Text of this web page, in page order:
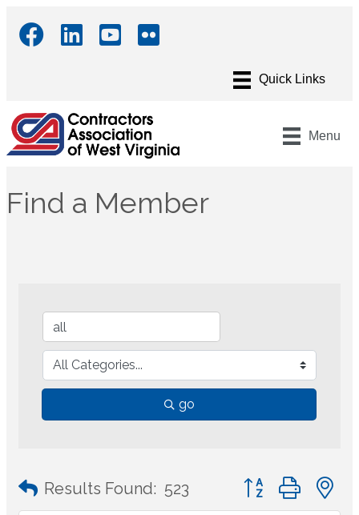
Menu
Find a Member
go
Results Found: 523 Button group with